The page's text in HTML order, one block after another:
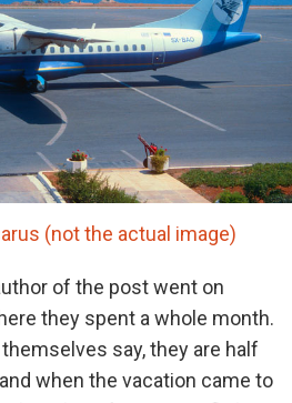
(not the actual image)
of the post went on
they spent a whole month.
say, they are half
when the vacation came to